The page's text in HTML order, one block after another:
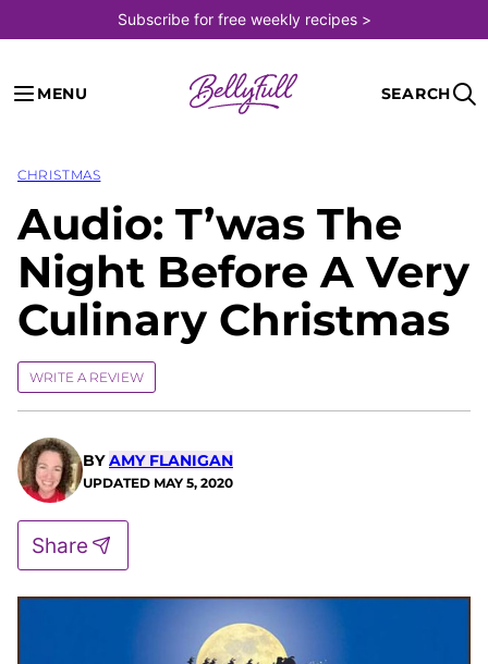
to
content
Subscribe for free weekly recipes >
MENU SEARCH
CHRISTMAS
Audio: T’was The
Night Before A Very
Culinary Christmas
WRITE A REVIEW
BYAMY FLANIGAN
UPDATED MAY 5, 2020
Share